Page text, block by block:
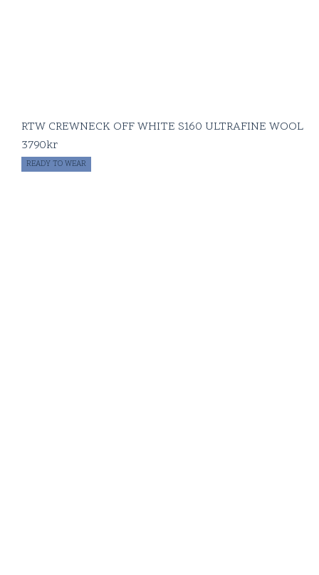
RTW CREWNECK OFF WHITE S160 ULTRAFINE WOOL
3790kr
READY TO WEAR